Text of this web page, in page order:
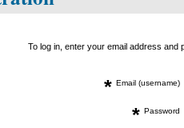
To log in, enter your email address
* Email (username)
* Password